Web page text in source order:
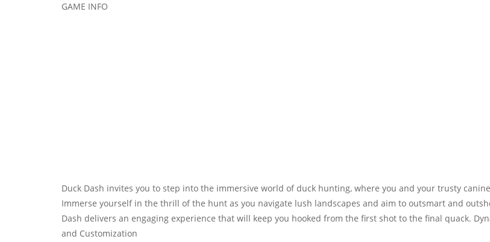
GAME INFO
Duck Dash invites you to step into the immersive world of duck hunting, where you and your trusty
Immerse yourself in the thrill of the hunt as you navigate lush landscapes and aim to outsmart and
Dash delivers an engaging experience that will keep you hooked from the first shot to the final quack.
and Customization